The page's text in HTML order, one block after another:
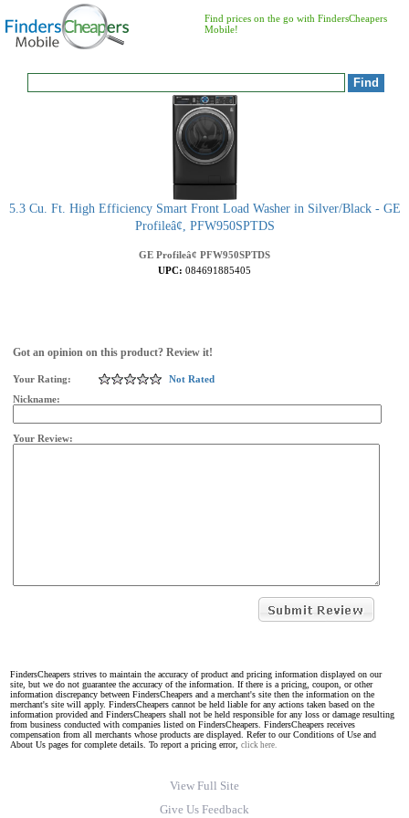
Find prices on the go with FindersCheapers
Mobile!
5.3 Cu. Ft. High Efficiency Smart Front Load Washer in Silver/Black - GE
Profileâ¢, PFW950SPTDS
GE Profileâ¢ PFW950SPTDS
UPC: 084691885405
Got an opinion on this product? Review it!
Your Rating:
Not Rated
Nickname:
Your Review:
FindersCheapers strives to maintain the accuracy of product and pricing information displayed on our
site, but we do not guarantee the accuracy of the information. If there is a pricing, coupon, or other
information discrepancy between FindersCheapers and a merchant's site then the information on the
merchant's site will apply. FindersCheapers cannot be held liable for any actions taken based on the
information provided and FindersCheapers shall not be held responsible for any loss or damage resulting
from business conducted with companies listed on FindersCheapers. FindersCheapers receives
compensation from all merchants whose products are displayed. Refer to our Conditions of Use and
About Us pages for complete details. To report a pricing error, click here.
View Full Site
Give Us Feedback